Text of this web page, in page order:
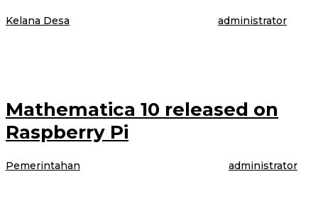
Kelana Desa administrator
Mathematica 10 released on
Raspberry Pi
Pemerintahan administrator